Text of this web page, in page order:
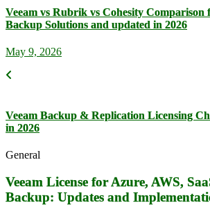
Veeam vs Rubrik vs Cohesity Comparison
Backup Solutions and updated in 2026
May 9, 2026
Veeam Backup & Replication Licensing
in 2026
General
Veeam License for Azure, AWS,
Backup: Updates and